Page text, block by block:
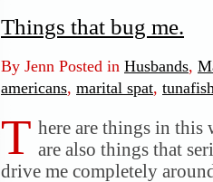
Things that bug me.
By Jenn Posted in Husbands,
americans, marital spat,
T here are things in this
are also things that
drive me completely